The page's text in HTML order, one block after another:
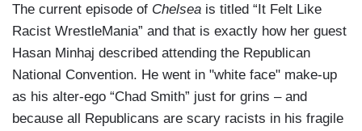
The current episode of Chelsea is titled “It Felt Like
Racist WrestleMania” and that is exactly how her guest
Hasan Minhaj described attending the Republican
National Convention. He went in "white face" make-up
as his alter-ego “Chad Smith” just for grins – and
because all Republicans are scary racists in his fragile